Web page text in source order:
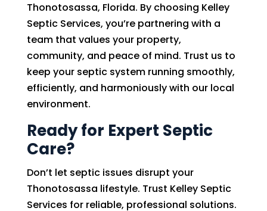
Thonotosassa, Florida. By choosing Kelley
Septic Services, you’re partnering with a
team that values your property,
community, and peace of mind. Trust us to
keep your septic system running smoothly,
efficiently, and harmoniously with our local
environment.
Ready for Expert Septic
Care?
Don’t let septic issues disrupt your
Thonotosassa lifestyle. Trust Kelley Septic
Services for reliable, professional solutions.